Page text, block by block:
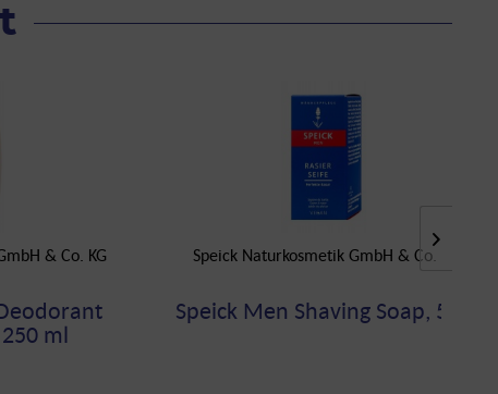
& Co. KG
ml
Speick Naturkosmetik GmbH & Co. KG
Speick Men Shaving Soap, 50 g